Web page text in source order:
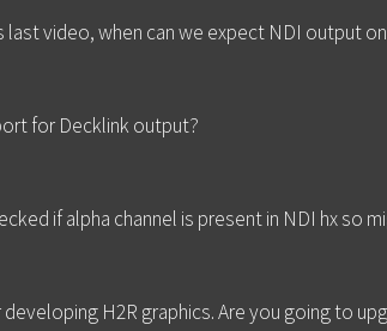
last video, when can we expect NDI output
for Decklink output?
if alpha channel is present in NDI hx so
H2R graphics. Are you going to